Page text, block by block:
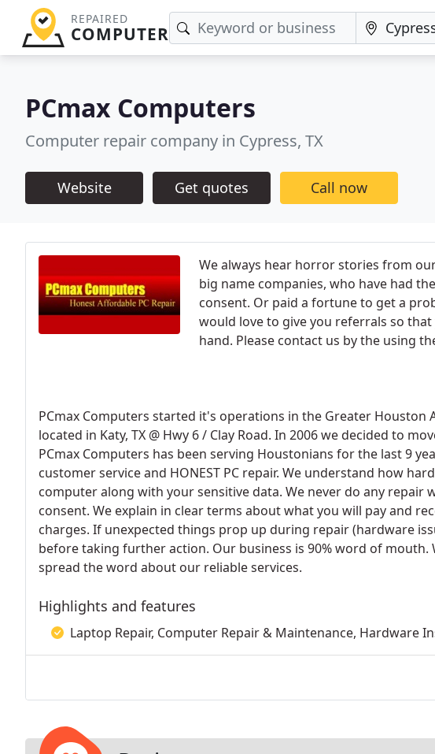
REPAIRED
COMPUTER
PCmax Computers
Computer repair company in Cypress, TX
Website Get quotes Call now
We always hear horror stories from
big name companies, who have had
consent. Or paid a fortune to get a
would love to give you referrals so
hand. Please contact us by the using
PCmax Computers started it's operations in the Greater Houston
located in Katy, TX @ Hwy 6 / Clay Road. In 2006 we decided to
PCmax Computers has been serving Houstonians for the last 9
customer service and HONEST PC repair. We understand how
computer along with your sensitive data. We never do any repair
consent. We explain in clear terms about what you will pay and
charges. If unexpected things prop up during repair (hardware
before taking further action. Our business is 90% word of mouth.
spread the word about our reliable services.
Highlights and features
Laptop Repair, Computer Repair & Maintenance, Hardware